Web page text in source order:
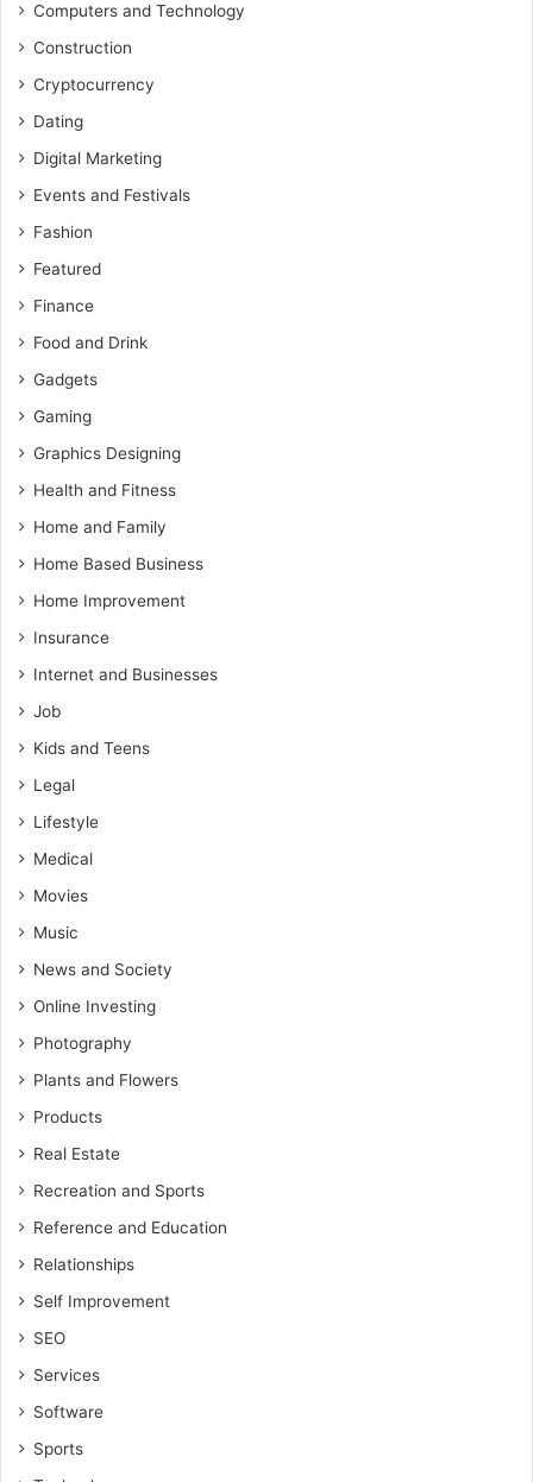
Computers and Technology
Construction
Cryptocurrency
Dating
Digital Marketing
Events and Festivals
Fashion
Featured
Finance
Food and Drink
Gadgets
Gaming
Graphics Designing
Health and Fitness
Home and Family
Home Based Business
Home Improvement
Insurance
Internet and Businesses
Job
Kids and Teens
Legal
Lifestyle
Medical
Movies
Music
News and Society
Online Investing
Photography
Plants and Flowers
Products
Real Estate
Recreation and Sports
Reference and Education
Relationships
Self Improvement
SEO
Services
Software
Sports